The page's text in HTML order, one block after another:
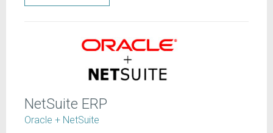
NetSuite ERP
Oracle + NetSuite